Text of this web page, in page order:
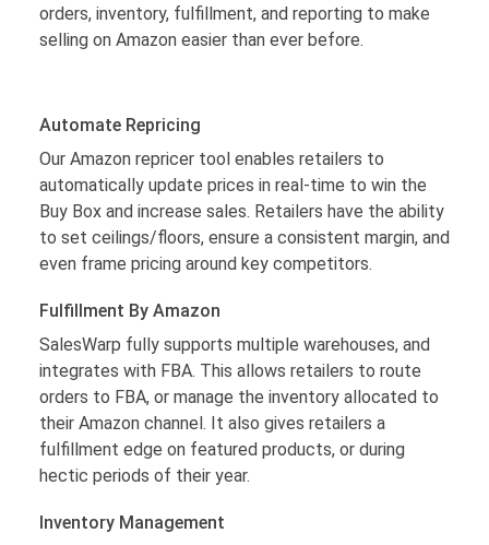
orders, inventory, fulfillment, and reporting to make
selling on Amazon easier than ever before.
Automate Repricing
Our Amazon repricer tool enables retailers to
automatically update prices in real-time to win the
Buy Box and increase sales. Retailers have the ability
to set ceilings/floors, ensure a consistent margin, and
even frame pricing around key competitors.
Fulfillment By Amazon
SalesWarp fully supports multiple warehouses, and
integrates with FBA. This allows retailers to route
orders to FBA, or manage the inventory allocated to
their Amazon channel. It also gives retailers a
fulfillment edge on featured products, or during
hectic periods of their year.
Inventory Management